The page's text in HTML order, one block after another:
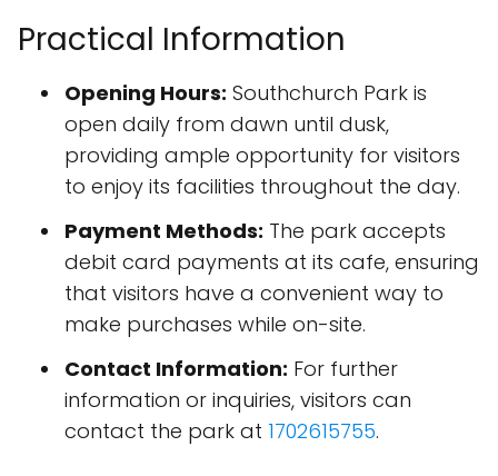
Practical Information
Opening Hours: Southchurch Park is
open daily from dawn until dusk,
providing ample opportunity for visitors
to enjoy its facilities throughout the day.
Payment Methods: The park accepts
debit card payments at its cafe, ensuring
that visitors have a convenient way to
make purchases while on-site.
Contact Information: For further
information or inquiries, visitors can
contact the park at 1702615755.